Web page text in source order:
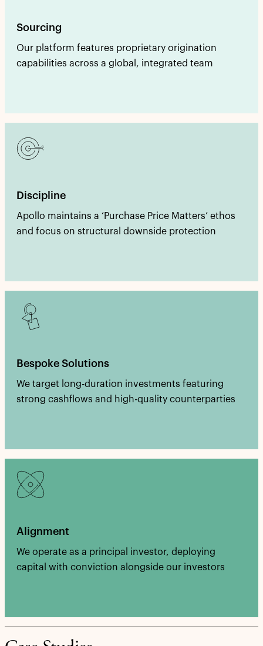
Sourcing
Our platform features proprietary origination
capabilities across a global, integrated team
Discipline
Apollo maintains a ‘Purchase Price Matters’ ethos
and focus on structural downside protection
Bespoke Solutions
We target long-duration investments featuring
strong cashflows and high-quality counterparties
Alignment
We operate as a principal investor, deploying
capital with conviction alongside our investors